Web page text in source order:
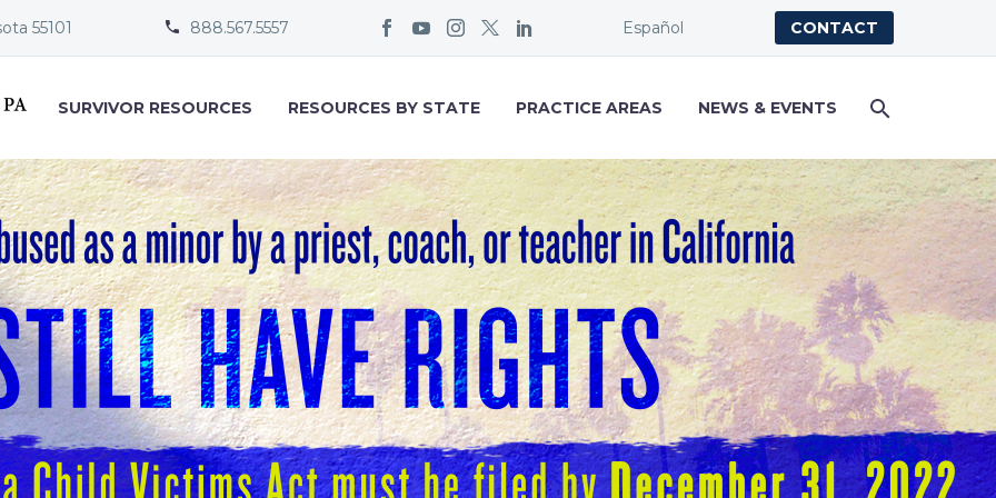
55101 
 888.567.5557 Español CONTACT
SURVIVOR RESOURCES RESOURCES BY STATE PRACTICE AREAS NEWS & EVENTS